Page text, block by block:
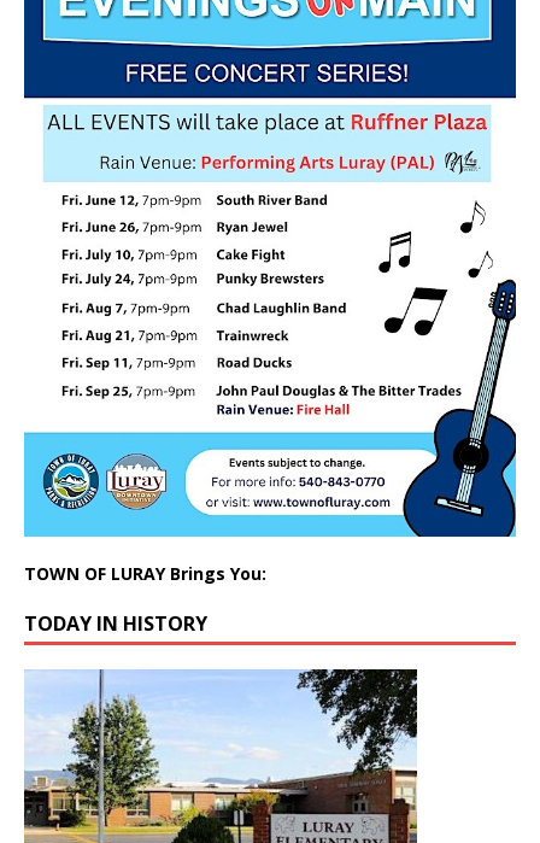
TOWN OF LURAY Brings You:
TODAY IN HISTORY